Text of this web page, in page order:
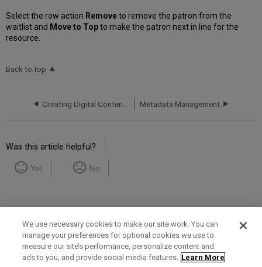
Select the row action Removeto remove the patron from the
waitlist and Move to Topto make the patron next in line for the
resource.
Back to top
Creating Digital Content in Bulk Metadata Management
Was this article helpful?
Yes No
Term of Use Privacy Policy Contact Us
We use necessary cookies to make our site work. You can
manage your preferences for optional cookies we use to
measure our site’s performance, personalize content and
ads to you, and provide social media features. Learn More